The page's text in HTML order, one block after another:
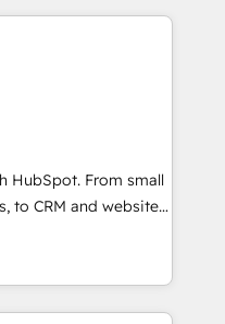
hire a technical
us to
HubSpot experience
Accreditations 🌟
2021 🌟INBOUND’19
✔️A team of
pricing models —
HubSpot
HubSpot. From small
to CRM and websites.
in every inch of
in-hand with your
and build a better
customers.